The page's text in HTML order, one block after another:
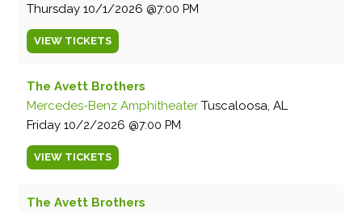
Thursday 10/1/2026 7:00 PM
VIEW TICKETS
The Avett Brothers
Mercedes-Benz Amphitheater Tuscaloosa, AL
Friday 10/2/2026 7:00 PM
VIEW TICKETS
The Avett Brothers